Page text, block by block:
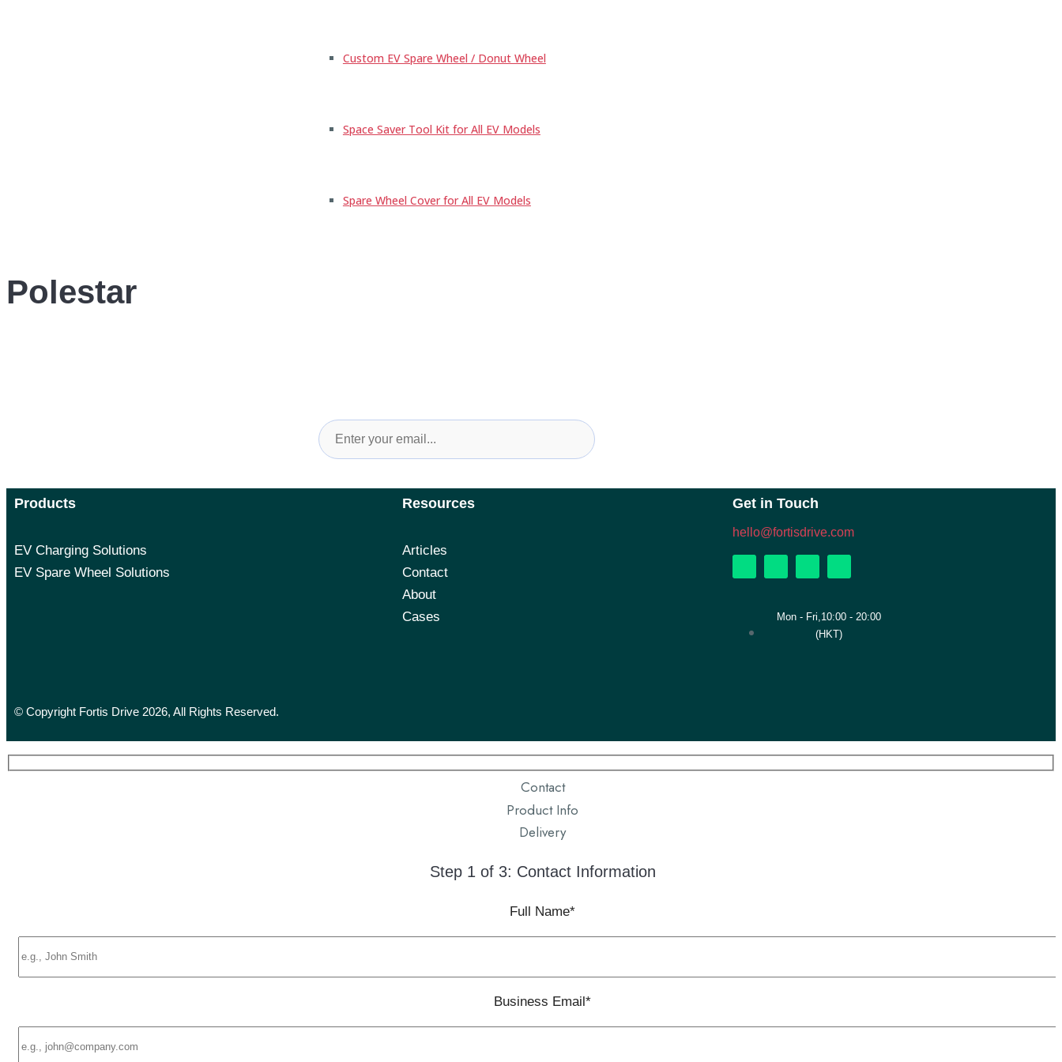
Custom EV Spare Wheel / Donut Wheel
Space Saver Tool Kit for All EV Models
Spare Wheel Cover for All EV Models
Polestar
Products
EV Charging Solutions
EV Spare Wheel Solutions
Resources
Articles
Contact
About
Cases
Get in Touch
hello@fortisdrive.com
Mon - Fri,10:00 - 20:00
(HKT)
© Copyright Fortis Drive 2026, All Rights Reserved.
Contact
Product Info
Delivery
Step 1 of 3: Contact Information
Full Name*
Business Email*